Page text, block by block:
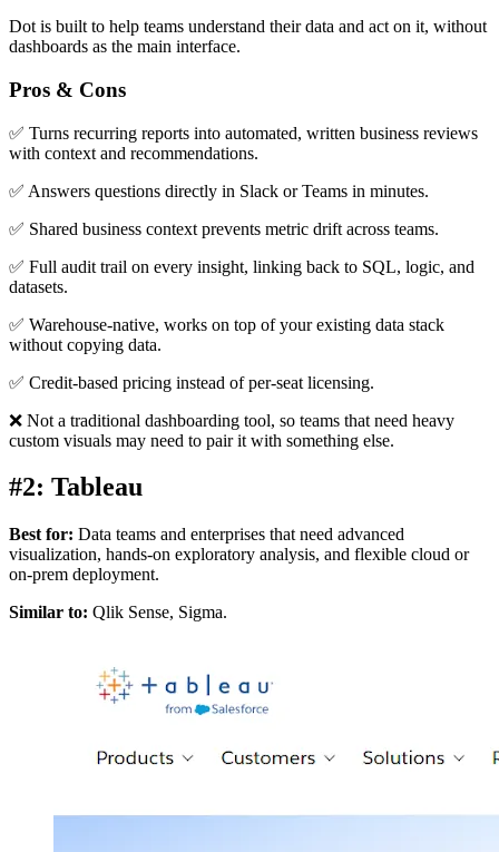
Dot is built to help teams understand their data and act on it, without
dashboards as the main interface.
Pros & Cons
✅ Turns recurring reports into automated, written business reviews
with context and recommendations.
✅ Answers questions directly in Slack or Teams in minutes.
✅ Shared business context prevents metric drift across teams.
✅ Full audit trail on every insight, linking back to SQL, logic, and
datasets.
✅ Warehouse-native, works on top of your existing data stack
without copying data.
✅ Credit-based pricing instead of per-seat licensing.
❌ Not a traditional dashboarding tool, so teams that need heavy
custom visuals may need to pair it with something else.
#2: Tableau
Best for: Data teams and enterprises that need advanced
visualization, hands-on exploratory analysis, and flexible cloud or
on-prem deployment.
Similar to: Qlik Sense, Sigma.